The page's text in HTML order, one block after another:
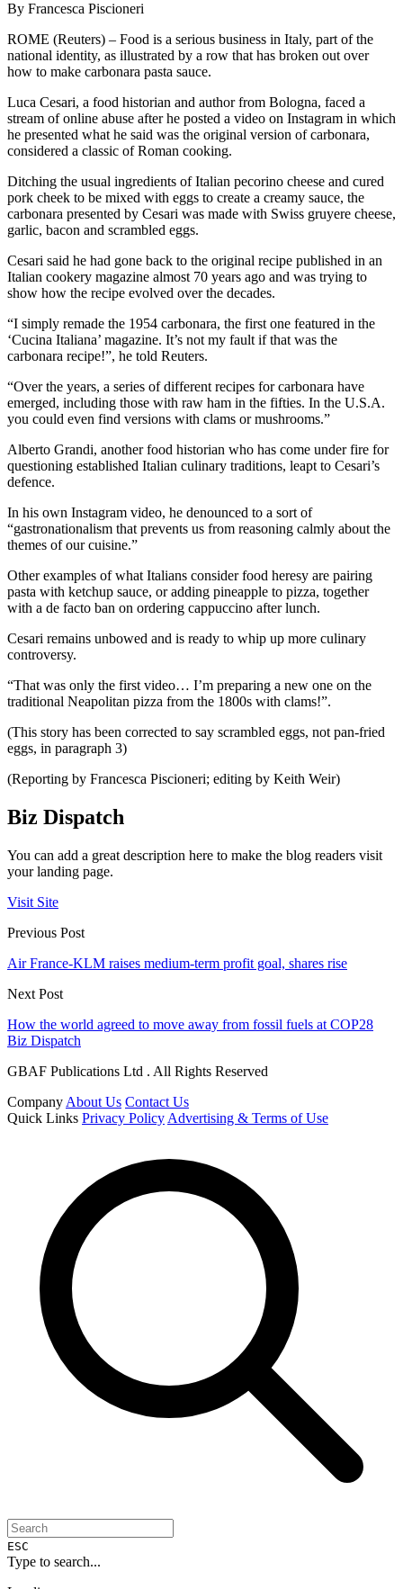
By Francesca Piscioneri
ROME (Reuters) – Food is a serious business in Italy, part of the
national identity, as illustrated by a row that has broken out over
how to make carbonara pasta sauce.
Luca Cesari, a food historian and author from Bologna, faced a
stream of online abuse after he posted a video on Instagram in which
he presented what he said was the original version of carbonara,
considered a classic of Roman cooking.
Ditching the usual ingredients of Italian pecorino cheese and cured
pork cheek to be mixed with eggs to create a creamy sauce, the
carbonara presented by Cesari was made with Swiss gruyere cheese,
garlic, bacon and scrambled eggs.
Cesari said he had gone back to the original recipe published in an
Italian cookery magazine almost 70 years ago and was trying to
show how the recipe evolved over the decades.
“I simply remade the 1954 carbonara, the first one featured in the
‘Cucina Italiana’ magazine. It’s not my fault if that was the
carbonara recipe!”, he told Reuters.
“Over the years, a series of different recipes for carbonara have
emerged, including those with raw ham in the fifties. In the U.S.A.
you could even find versions with clams or mushrooms.”
Alberto Grandi, another food historian who has come under fire for
questioning established Italian culinary traditions, leapt to Cesari’s
defence.
In his own Instagram video, he denounced to a sort of
“gastronationalism that prevents us from reasoning calmly about the
themes of our cuisine.”
Other examples of what Italians consider food heresy are pairing
pasta with ketchup sauce, or adding pineapple to pizza, together
with a de facto ban on ordering cappuccino after lunch.
Cesari remains unbowed and is ready to whip up more culinary
controversy.
“That was only the first video… I’m preparing a new one on the
traditional Neapolitan pizza from the 1800s with clams!”.
(This story has been corrected to say scrambled eggs, not pan-fried
eggs, in paragraph 3)
(Reporting by Francesca Piscioneri; editing by Keith Weir)
Biz Dispatch
You can add a great description here to make the blog readers visit
your landing page.
Visit Site
Previous Post
Air France-KLM raises medium-term profit goal, shares rise
Next Post
How the world agreed to move away from fossil fuels at COP28
Biz Dispatch
GBAF Publications Ltd . All Rights Reserved
Company About Us Contact Us
Quick Links Privacy Policy Advertising & Terms of Use
ESC
Type to search...